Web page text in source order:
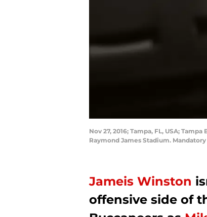
Nov 27, 2016; Tampa, FL, USA;
Raymond James Stadium.
Jameis Winston
offensive side of